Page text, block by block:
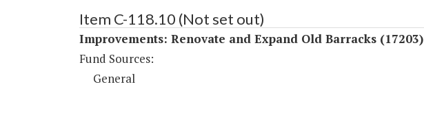
Item C-118.10 (Not set out)
Improvements: Renovate and Expand Old Barracks (17203)
Fund Sources:
General